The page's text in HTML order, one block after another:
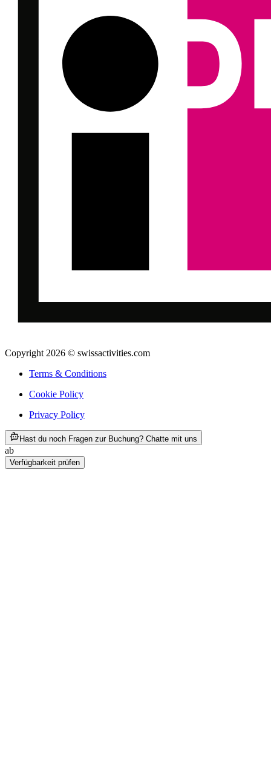
Copyright 2026 © swissactivities.com
Terms & Conditions
Cookie Policy
Privacy Policy
Hast du noch Fragen zur Buchung? Chatte mit uns
ab
Verfügbarkeit prüfen